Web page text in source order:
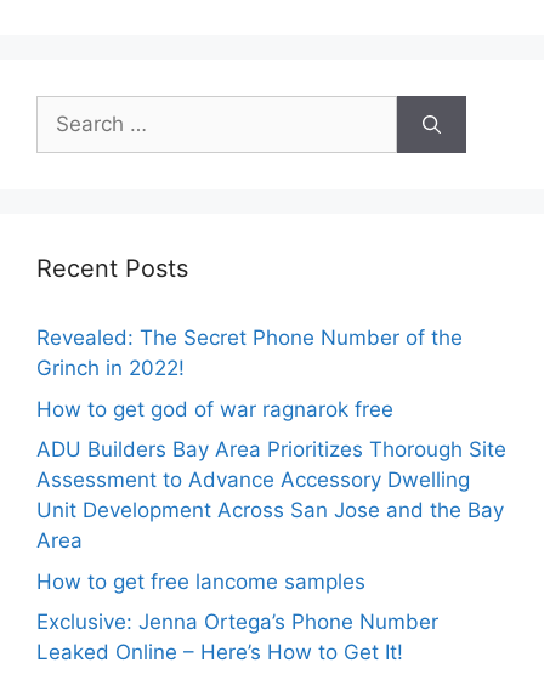
Search
for:
Recent Posts
Revealed: The Secret Phone Number of the
Grinch in 2022!
How to get god of war ragnarok free
ADU Builders Bay Area Prioritizes Thorough Site
Assessment to Advance Accessory Dwelling
Unit Development Across San Jose and the Bay
Area
How to get free lancome samples
Exclusive: Jenna Ortega’s Phone Number
Leaked Online – Here’s How to Get It!